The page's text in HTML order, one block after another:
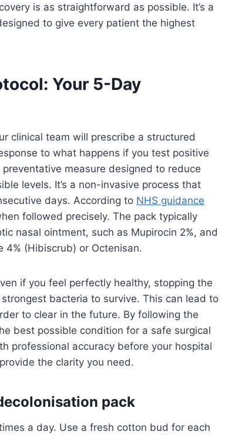
is as straightforward as possible. It’s a
to give every patient the highest
Your 5-Day
clinical team will prescribe a structured
to what happens if you test positive
measure designed to reduce
levels. It’s a non-invasive process that
days. According to NHS guidance
followed precisely. The pack typically
nasal ointment, such as Mupirocin 2%, and
(Hibiscrub) or Octenisan.
if you feel perfectly healthy, stopping the
bacteria to survive. This can lead to
to clear in the future. By following the
best possible condition for a safe surgical
professional accuracy before your hospital
the clarity you need.
pack
a day. Use a fresh cotton bud for each